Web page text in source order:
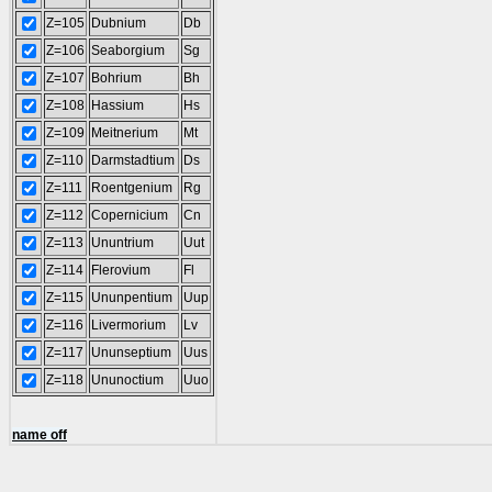
Z=105 Dubnium
Db
Z=106 Seaborgium
Sg
Z=107
Bohrium
Bh
Z=108 Hassium
Hs
Z=109
Meitnerium
Mt
Z=110
Darmstadtium
Ds
Z=111
Roentgenium
Rg
Z=112 Copernicium
Cn
Z=113
Ununtrium
Uut
Z=114
Flerovium
Fl
Z=115 Ununpentium
Uup
Z=116
Livermorium
Lv
Z=117
Ununseptium
Uus
Z=118 Ununoctium Uuo
name off